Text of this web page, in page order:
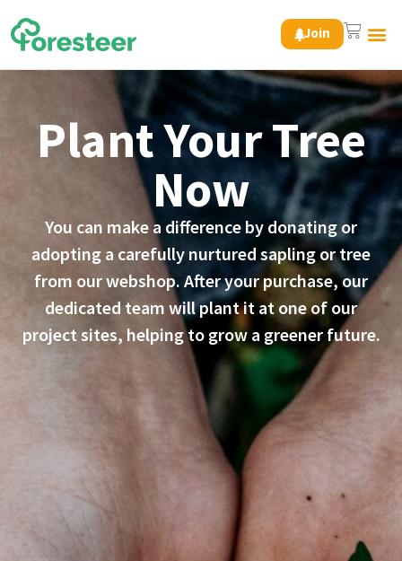
Join
Plant Your Tree
Now
You can make a difference by donating or
adopting a carefully nurtured sapling or tree
from our webshop. After your purchase, our
dedicated team will plant it at one of our
project sites, helping to grow a greener future.